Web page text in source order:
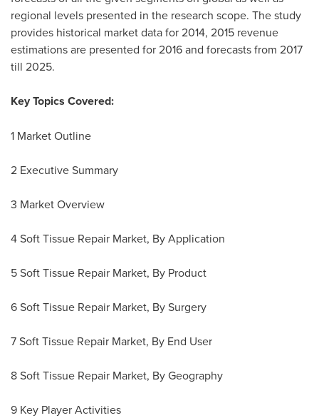
regional levels presented in the research scope. The study
provides historical market data for 2014, 2015 revenue
estimations are presented for 2016 and forecasts from 2017
till 2025.
Key Topics Covered:
1 Market Outline
2 Executive Summary
3 Market Overview
4 Soft Tissue Repair Market, By Application
5 Soft Tissue Repair Market, By Product
6 Soft Tissue Repair Market, By Surgery
7 Soft Tissue Repair Market, By End User
8 Soft Tissue Repair Market, By Geography
9 Key Player Activities